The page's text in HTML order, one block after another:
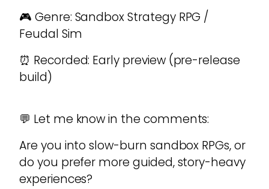
🎮 Genre: Sandbox Strategy RPG /
Feudal Sim
⏰ Recorded: Early preview (pre-release
build)
💬 Let me know in the comments:
Are you into slow-burn sandbox RPGs, or
do you prefer more guided, story-heavy
experiences?